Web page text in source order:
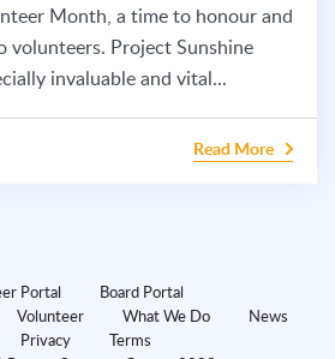
Month, a time to honour and
volunteers. Project Sunshine
invaluable and vital...
Read More
Volunteer What We Do
News
Privacy
Terms
Portal Board Portal